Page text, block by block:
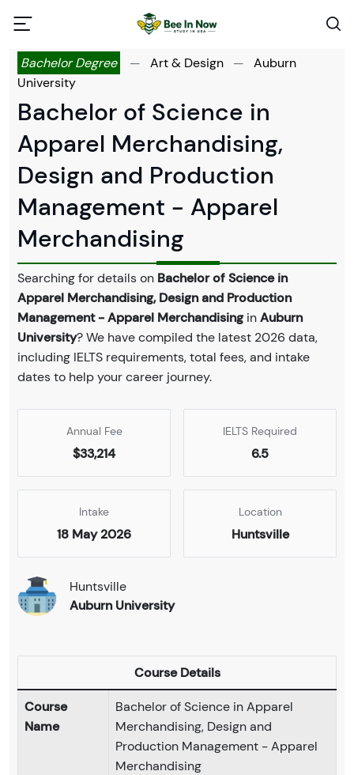
Bachelor Degree — Art & Design —
Auburn
University
Bachelor of Science in
Apparel Merchandising,
Design and Production
Management - Apparel
Merchandising
Searching for details on Bachelor of Science in
Apparel Merchandising, Design and Production
Management - Apparel MerchandisinginAuburn
University? We have compiled the latest 2026 data,
including IELTS requirements, total fees, and intake
dates to help your career journey.
Annual Fee
$33,214
IELTS Required
6.5
Intake
18 May 2026
Location
Huntsville
Huntsville
Auburn University
Course Details
Course
Name
Bachelor of Science in Apparel
Merchandising, Design and
Production Management - Apparel
Merchandising